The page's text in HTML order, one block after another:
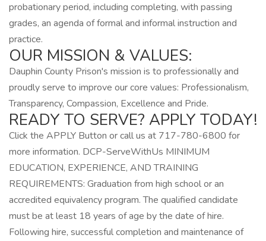
probationary period, including completing, with passing
grades, an agenda of formal and informal instruction and
practice.
OUR MISSION & VALUES:
Dauphin County Prison's mission is to professionally and
proudly serve to improve our core values: Professionalism,
Transparency, Compassion, Excellence and Pride.
READY TO SERVE? APPLY TODAY!
Click the APPLY Button or call us at 717-780-6800 for
more information. DCP-ServeWithUs MINIMUM
EDUCATION, EXPERIENCE, AND TRAINING
REQUIREMENTS: Graduation from high school or an
accredited equivalency program. The qualified candidate
must be at least 18 years of age by the date of hire.
Following hire, successful completion and maintenance of